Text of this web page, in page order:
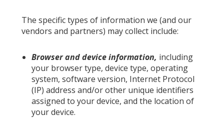
The specific types of information we (and our
vendors and partners) may collect include:
Browser and device information, including
your browser type, device type, operating
system, software version, Internet Protocol
(IP) address and/or other unique identifiers
assigned to your device, and the location of
your device.